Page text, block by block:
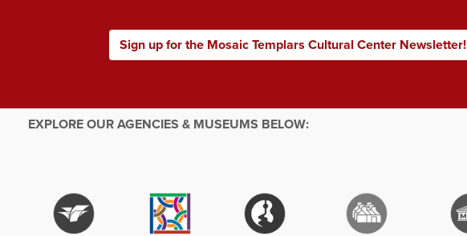
Sign up for the Mosaic Templars Cultural Center Newsletter!
EXPLORE OUR AGENCIES & MUSEUMS BELOW: